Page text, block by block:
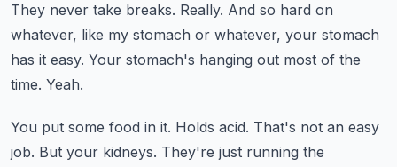
They never take breaks. Really. And so hard on
whatever, like my stomach or whatever, your stomach
has it easy. Your stomach's hanging out most of the
time. Yeah.
You put some food in it. Holds acid. That's not an easy
job. But your kidneys. They're just running the